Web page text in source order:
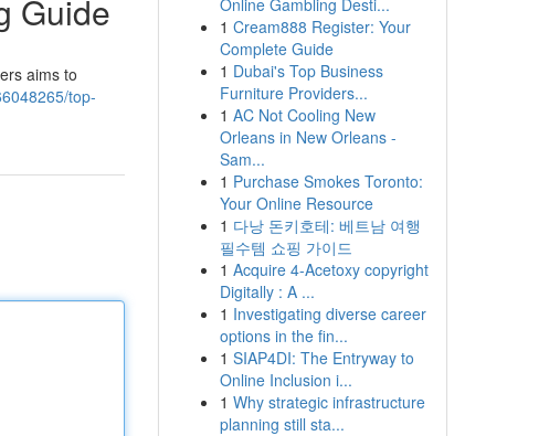
Guide
aims to
top-
Online Gambling Desti...
1 Cream888 Register: Your
Complete Guide
1 Dubai's Top Business
Furniture Providers...
1 AC Not Cooling New
Orleans in New Orleans -
Sam...
1 Purchase Smokes Toronto:
Your Online Resource
1 다낭 돈키호테: 베트남 여행
필수템 쇼핑 가이드
1 Acquire 4-Acetoxy copyright
Digitally : A ...
1 Investigating diverse career
options in the fin...
1 SIAP4DI: The Entryway to
Online Inclusion i...
1 Why strategic infrastructure
planning still sta...